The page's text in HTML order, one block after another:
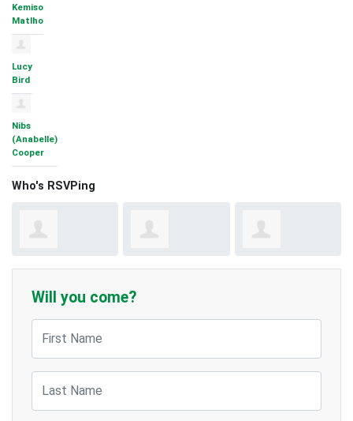
Kemiso
Matlho
Lucy
Bird
Nibs
(Anabelle)
Cooper
Who's RSVPing
Jeff Frampton
Will you come?
First Name
Last Name